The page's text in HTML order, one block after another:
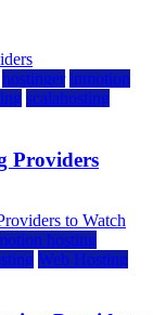
hostinger inmotion
scalahosting
Providers
hosting
Web Hosting